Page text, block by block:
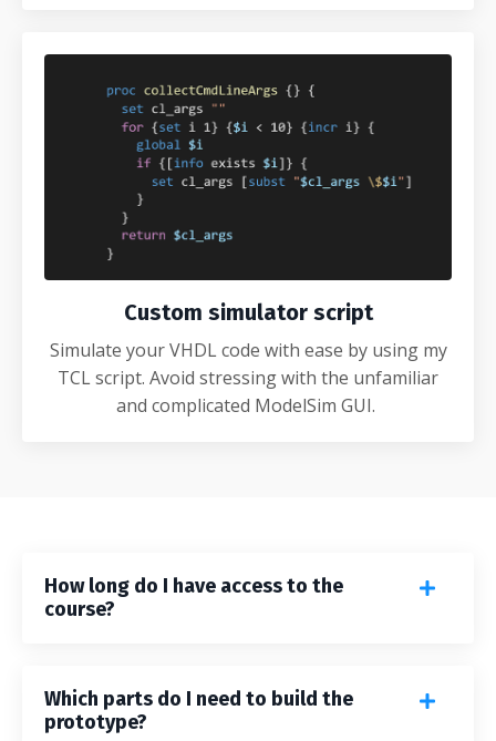
Custom simulator script
Simulate your VHDL code with ease by using my
TCL script. Avoid stressing with the unfamiliar
and complicated ModelSim GUI.
How long do I have access to the
course?
Which parts do I need to build the
prototype?